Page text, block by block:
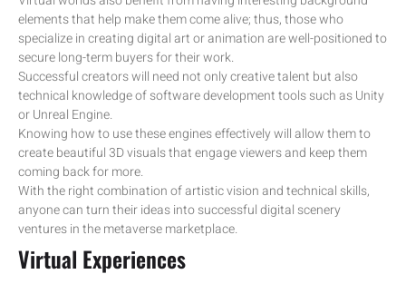
elements that help make them come alive; thus, those who
specialize in creating digital art or animation are well-positioned to
secure long-term buyers for their work.
Successful creators will need not only creative talent but also
technical knowledge of software development tools such as Unity
or Unreal Engine.
Knowing how to use these engines effectively will allow them to
create beautiful 3D visuals that engage viewers and keep them
coming back for more.
With the right combination of artistic vision and technical skills,
anyone can turn their ideas into successful digital scenery
ventures in the metaverse marketplace.
Virtual Experiences